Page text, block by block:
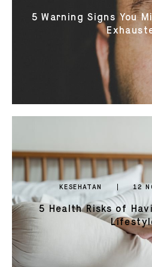
5 Warning Signs You
KESEHATAN 12
5 Health Risks of